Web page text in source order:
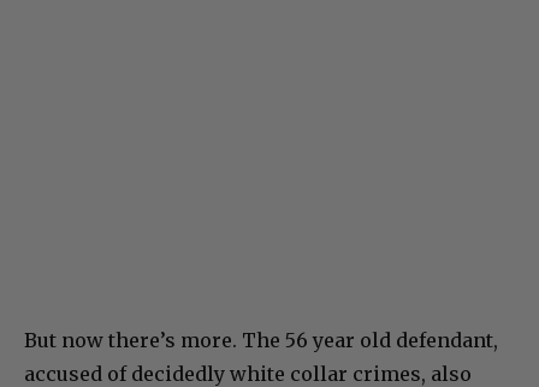
But now there’s more. The 56 year old defendant,
accused of decidedly white collar crimes, also